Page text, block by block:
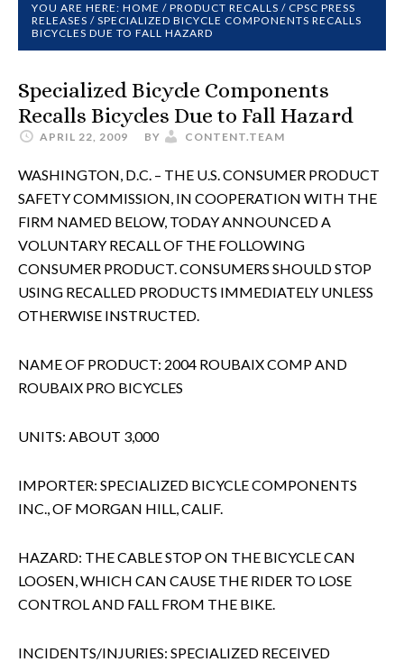
YOU ARE HERE: HOME / PRODUCT RECALLS / CPSC PRESS
RELEASES / SPECIALIZED BICYCLE COMPONENTS RECALLS
BICYCLES DUE TO FALL HAZARD
Specialized Bicycle Components
Recalls Bicycles Due to Fall Hazard
APRIL 22, 2009 BY CONTENT.TEAM
WASHINGTON, D.C. – THE U.S. CONSUMER PRODUCT
SAFETY COMMISSION, IN COOPERATION WITH THE
FIRM NAMED BELOW, TODAY ANNOUNCED A
VOLUNTARY RECALL OF THE FOLLOWING
CONSUMER PRODUCT. CONSUMERS SHOULD STOP
USING RECALLED PRODUCTS IMMEDIATELY UNLESS
OTHERWISE INSTRUCTED.
NAME OF PRODUCT: 2004 ROUBAIX COMP AND
ROUBAIX PRO BICYCLES
UNITS: ABOUT 3,000
IMPORTER: SPECIALIZED BICYCLE COMPONENTS
INC., OF MORGAN HILL, CALIF.
HAZARD: THE CABLE STOP ON THE BICYCLE CAN
LOOSEN, WHICH CAN CAUSE THE RIDER TO LOSE
CONTROL AND FALL FROM THE BIKE.
INCIDENTS/INJURIES: SPECIALIZED RECEIVED